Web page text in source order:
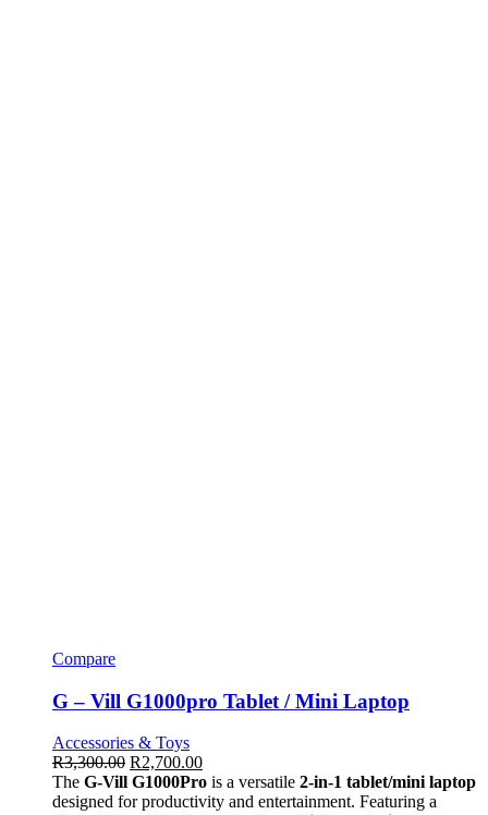
Compare
G – Vill G1000pro Tablet / Mini Laptop
Accessories & Toys
R3,300.00 R2,700.00
The G-Vill G1000Pro is a versatile 2-in-1 tablet/mini laptop
designed for productivity and entertainment. Featuring a